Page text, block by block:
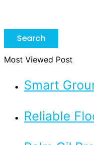
Search
Most Viewed Post
Smart
Reliable